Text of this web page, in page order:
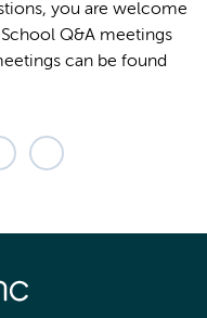
you are welcome
Q&A meetings
can be found